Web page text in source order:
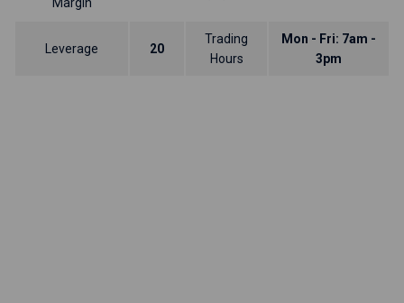
Leverage 20
Trading
Hours
Mon - Fri: 7am -
3pm